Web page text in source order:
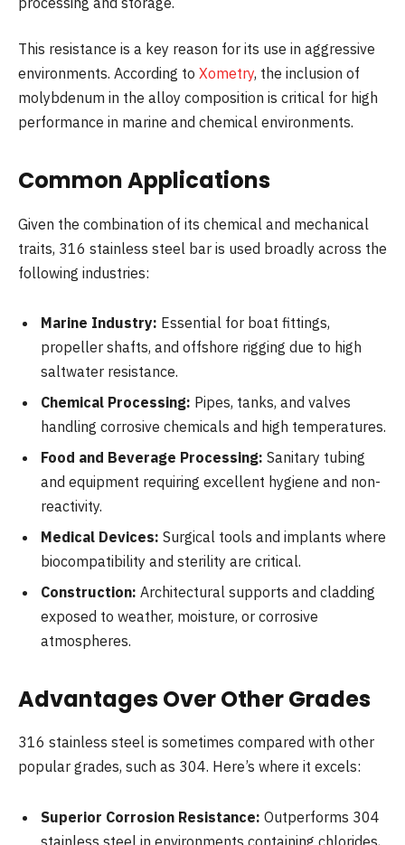
This resistance is a key reason for its use in aggressive
environments. According to Xometry, the inclusion of
molybdenum in the alloy composition is critical for high
performance in marine and chemical environments.
Common Applications
Given the combination of its chemical and mechanical
traits, 316 stainless steel bar is used broadly across the
following industries:
Marine Industry: Essential for boat fittings,
propeller shafts, and offshore rigging due to high
saltwater resistance.
Chemical Processing: Pipes, tanks, and valves
handling corrosive chemicals and high temperatures.
Food and Beverage Processing: Sanitary tubing
and equipment requiring excellent hygiene and non-
reactivity.
Medical Devices: Surgical tools and implants where
biocompatibility and sterility are critical.
Construction: Architectural supports and cladding
exposed to weather, moisture, or corrosive
atmospheres.
Advantages Over Other Grades
316 stainless steel is sometimes compared with other
popular grades, such as 304. Here’s where it excels:
Superior Corrosion Resistance: Outperforms 304